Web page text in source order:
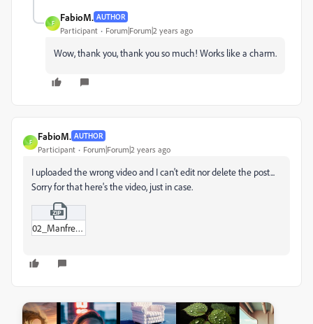
F
FabioM. AUTHOR
Participant Forum|Forum|2 years ago
Wow, thank you, thank you so much! Works like a charm.
F
FabioM. AUTHOR
Participant Forum|Forum|2 years ago
I uploaded the wrong video and I can't edit nor delete the post...
Sorry for that here's the video, just in case.
02_Manfred_room_1_Sub_01-00_1.zip